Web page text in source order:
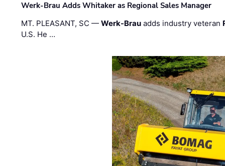
Werk-Brau Adds Whitaker as Regional Sales Manager
MT. PLEASANT, SC —Werk-Brau adds industry veteran
U.S. He …